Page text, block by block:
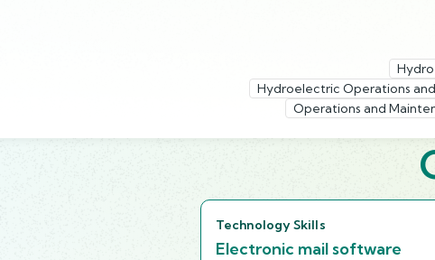
Hydroelectric Operations
Operations and
Technology Skills
Electronic mail software